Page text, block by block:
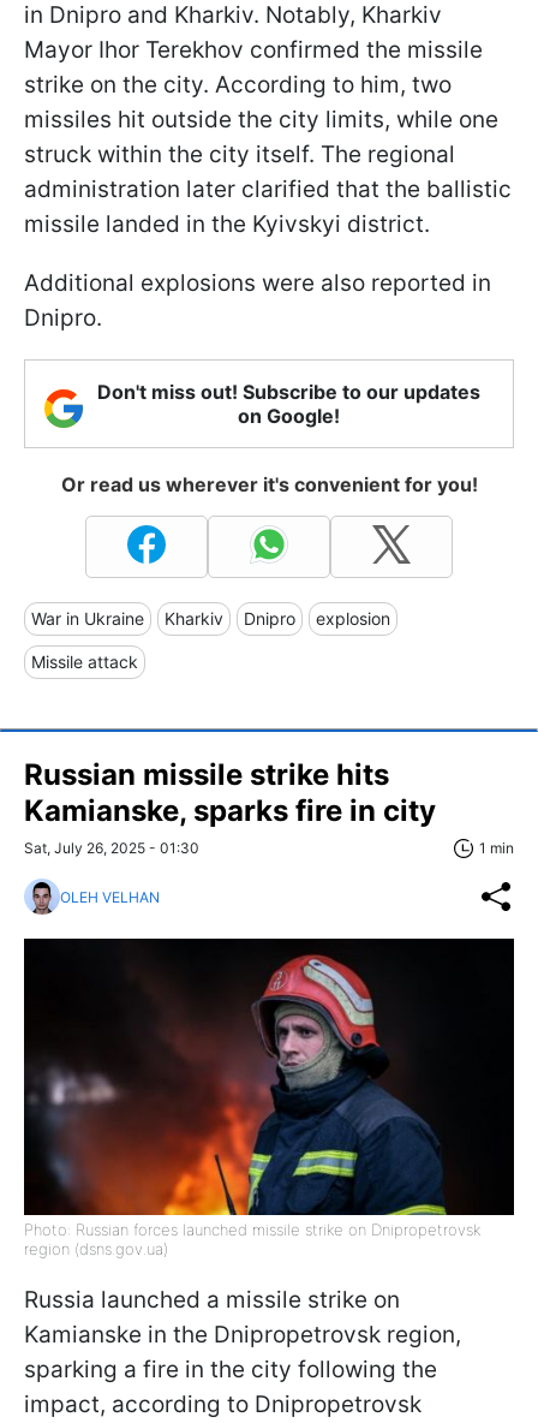
in Dnipro and Kharkiv. Notably, Kharkiv
Mayor Ihor Terekhov confirmed the missile
strike on the city. According to him, two
missiles hit outside the city limits, while one
struck within the city itself. The regional
administration later clarified that the ballistic
missile landed in the Kyivskyi district.
Additional explosions were also reported in
Dnipro.
Don't miss out! Subscribe to our updates
on Google!
Or read us wherever it's convenient for you!
War in Ukraine Kharkiv Dnipro explosion
Missile attack
Russian missile strike hits
Kamianske, sparks fire in city
Sat, July 26, 2025 - 01:30 1 min
OLEH VELHAN
Photo: Russian forces launched missile strike on Dnipropetrovsk
region (dsns.gov.ua)
Russia launched a missile strike on
Kamianske in the Dnipropetrovsk region,
sparking a fire in the city following the
impact, according to Dnipropetrovsk